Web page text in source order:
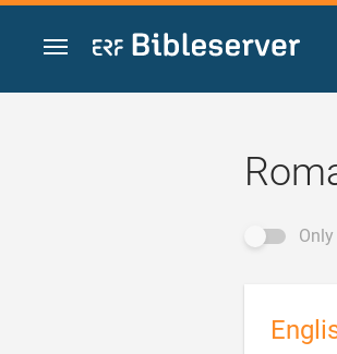
Jump to content